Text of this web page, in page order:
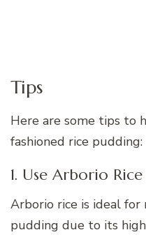
Tips
Here are some tips to
fashioned rice pudding:
1. Use Arborio Rice
Arborio rice is ideal for
pudding due to its